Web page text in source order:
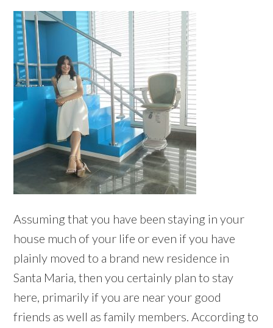
Assuming that you have been staying in your
house much of your life or even if you have
plainly moved to a brand new residence in
Santa Maria, then you certainly plan to stay
here, primarily if you are near your good
friends as well as family members. According to